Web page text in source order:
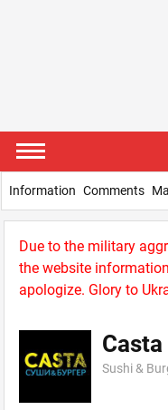
Due to the military
the website
apologize. Glory to
Casta
Sushi &
Information Comments